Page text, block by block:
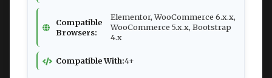
Compatible
Browsers:
Elementor, WooCommerce 6.x.x,
WooCommerce 5.x.x, Bootstrap
4.x
Compatible With:4+